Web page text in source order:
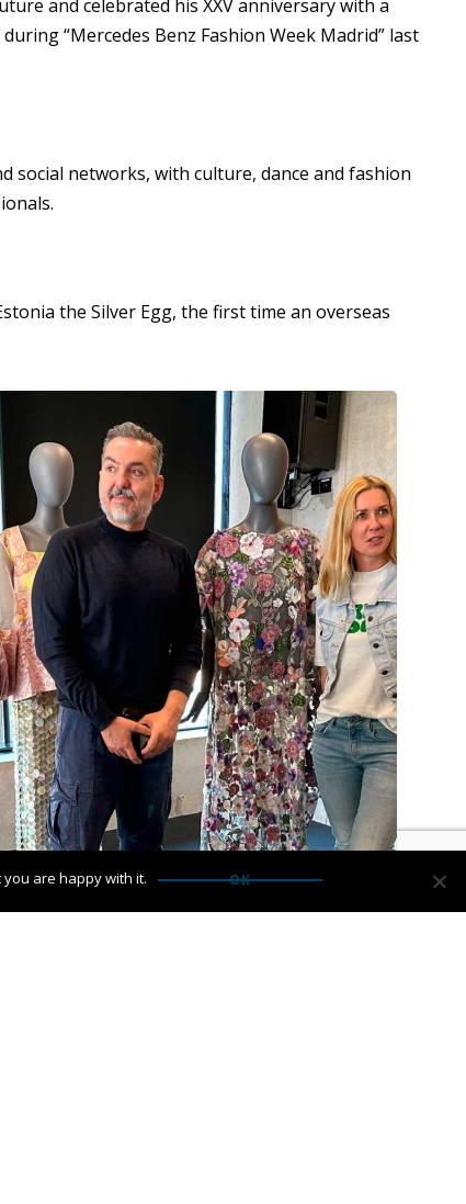
and celebrated his XXV anniversary with a
“Mercedes Benz Fashion Week Madrid” last
social networks, with culture, dance and fashion
the Silver Egg, the first time an overseas
are happy with it. OK